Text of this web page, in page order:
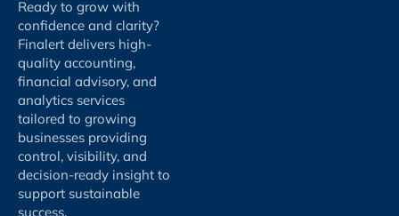
Ready to grow with
confidence and clarity?
Finalert delivers high-
quality accounting,
financial advisory, and
analytics services
tailored to growing
businesses providing
control, visibility, and
decision-ready insight to
support sustainable
success.